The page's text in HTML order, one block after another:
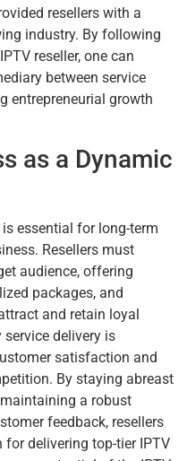
resellers with a
industry. By following
reseller, one can
between service
entrepreneurial growth
as a Dynamic
essential for long-term
Resellers must
audience, offering
packages, and
and retain loyal
delivery is
satisfaction and
By staying abreast
a robust
feedback, resellers
delivering top-tier IPTV